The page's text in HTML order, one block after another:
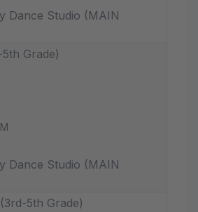
Dance Studio (MAIN
Grade)
Dance Studio (MAIN
5th Grade)